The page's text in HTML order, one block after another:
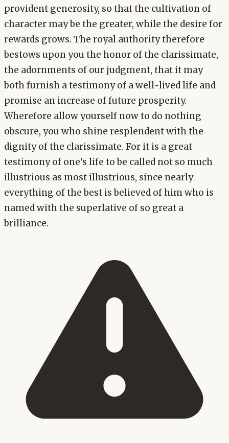
provident generosity, so that the cultivation of
character may be the greater, while the desire for
rewards grows. The royal authority therefore
bestows upon you the honor of the clarissimate,
the adornments of our judgment, that it may
both furnish a testimony of a well-lived life and
promise an increase of future prosperity.
Wherefore allow yourself now to do nothing
obscure, you who shine resplendent with the
dignity of the clarissimate. For it is a great
testimony of one's life to be called not so much
illustrious as most illustrious, since nearly
everything of the best is believed of him who is
named with the superlative of so great a
brilliance.